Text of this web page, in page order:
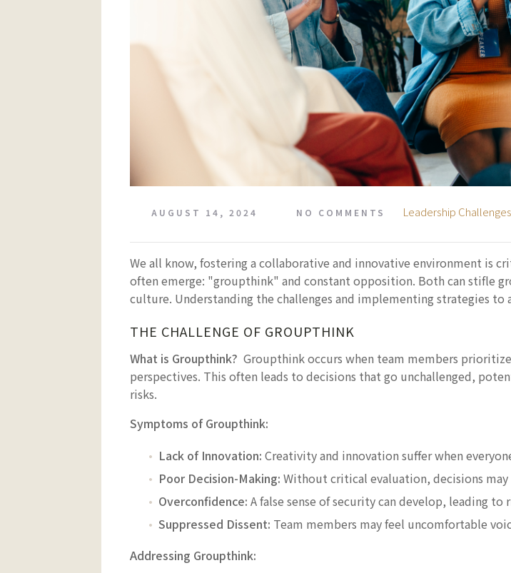
AUGUST 14, 2024 NO COMMENTS Leadership Challenges
We all know, fostering a collaborative and innovative environment is
often emerge: "groupthink" and constant opposition. Both can stifle
culture. Understanding the challenges and implementing strategies to
THE CHALLENGE OF GROUPTHINK
What is Groupthink? Groupthink occurs when team members
perspectives. This often leads to decisions that go unchallenged,
risks.
Symptoms of Groupthink:
Lack of Innovation: Creativity and innovation suffer when
Poor Decision-Making: Without critical evaluation, decisions
Overconfidence: A false sense of security can develop, leading
Suppressed Dissent: Team members may feel uncomfortable
Addressing Groupthink: